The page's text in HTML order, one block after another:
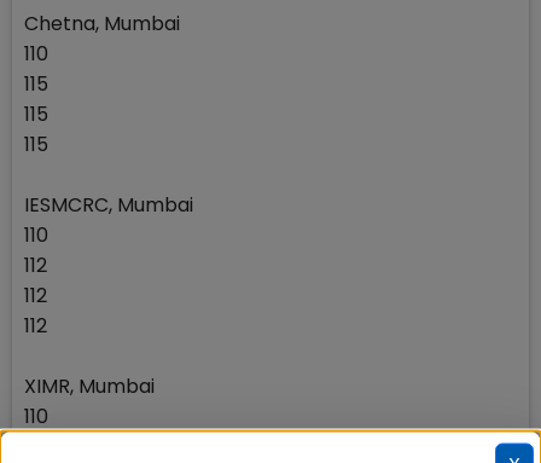
Chetna, Mumbai
110
115
115
115
IESMCRC, Mumbai
110
112
112
112
XIMR, Mumbai
110